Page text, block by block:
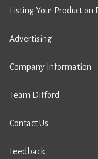
Listing Your Product on
Advertising
Company Information
Team Difford
Contact Us
Feedback